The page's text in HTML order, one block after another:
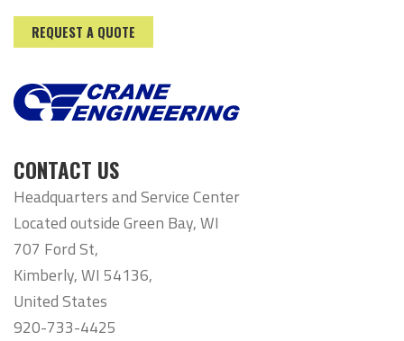
REQUEST A QUOTE
CONTACT US
Headquarters and Service Center
Located outside Green Bay, WI
707 Ford St,
Kimberly, WI 54136,
United States
920-733-4425